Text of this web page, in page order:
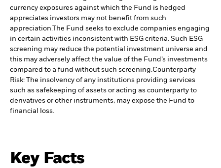
currency exposures against which the Fund is hedged
appreciates investors may not benefit from such
appreciation. The Fund seeks to exclude companies engaging
in certain activities inconsistent with ESG criteria. Such ESG
screening may reduce the potential investment universe and
this may adversely affect the value of the Fund’s investments
compared to a fund without such screening. Counterparty
Risk: The insolvency of any institutions providing services
such as safekeeping of assets or acting as counterparty to
derivatives or other instruments, may expose the Fund to
financial loss.
Key Facts